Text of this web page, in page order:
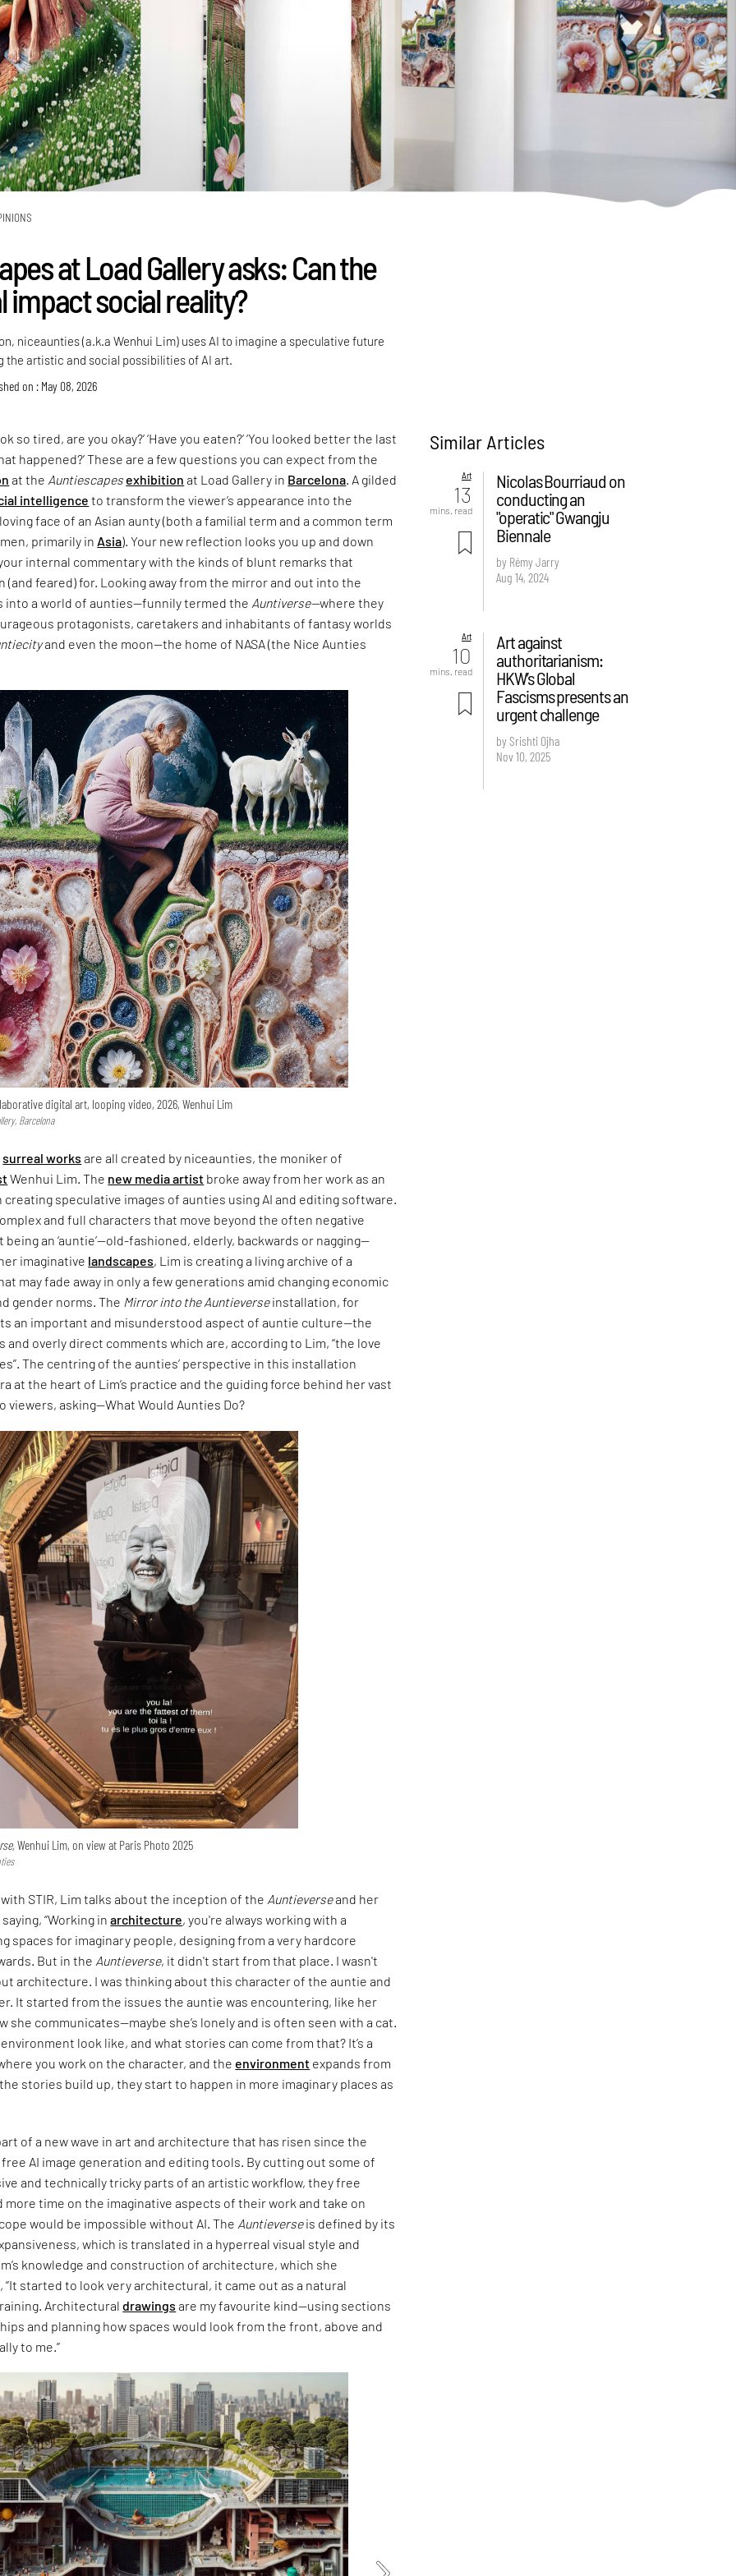
at Load Gallery asks: Can the
impact social reality?
niceaunties (a.k.a Wenhui Lim) uses AI to imagine a speculative future
the artistic and social possibilities of AI art.
on : May 08, 2026
so tired, are you okay?’ ‘Have you eaten?’ ‘You looked better the last
happened?’ These are a few questions you can expect from the
at the Auntiescapes exhibition at Load Gallery in Barcelona . A gilded
intelligence to transform the viewer’s appearance into the
face of an Asian aunty (both a familial term and a common term
primarily in Asia). Your new reflection looks you up and down
internal commentary with the kinds of blunt remarks that
(and feared) for. Looking away from the mirror and out into the
into a world of aunties—funnily termed the Auntiverse—where they
protagonists, caretakers and inhabitants of fantasy worlds
and even the moon—the home of NASA (the Nice Aunties
digital art, looping video, 2026, Wenhui Lim
Barcelona
surreal works are all created by niceaunties, the moniker of
Wenhui Lim. The new media artist broke away from her work as an
speculative images of aunties using AI and editing software.
and full characters that move beyond the often negative
an ‘auntie’—old-fashioned, elderly, backwards or nagging—
imaginative landscapes, Lim is creating a living archive of a
may fade away in only a few generations amid changing economic
gender norms. The Mirror into the Auntieverseinstallation, for
an important and misunderstood aspect of auntie culture—the
and overly direct comments which are, according to Lim, “the love
The centring of the aunties’ perspective in this installation
at the heart of Lim’s practice and the guiding force behind her vast
viewers, asking—What Would Aunties Do?
Wenhui Lim, on view at Paris Photo 2025
STIR, Lim talks about the inception of the Auntieverseand her
“Working inarchitecture, you're always working with a
spaces for imaginary people, designing from a very hardcore
But in the Auntieverse, it didn't start from that place. I wasn't
architecture. I was thinking about this character of the auntie and
It started from the issues the auntie was encountering, like her
she communicates—maybe she’s lonely and is often seen with a cat.
look like, and what stories can come from that? It’s a
you work on the character, and the environment expands from
the stories build up, they start to happen in more imaginary places as
of a new wave in art and architecture that has risen since the
AI image generation and editing tools. By cutting out some of
and technically tricky parts of an artistic workflow, they free
more time on the imaginative aspects of their work and take on
would be impossible without AI. The Auntieverseis defined by its
which is translated in a hyperreal visual style and
knowledge and construction of architecture, which she
“It started to look very architectural, it came out as a natural
Architecturaldrawings are my favourite kind—using sections
and planning how spaces would look from the front, above and
to me.”
Similar Articles
Art
13
mins. read
Nicolas Bourriaud on
conducting an
"operatic" Gwangju
Biennale
by Rémy Jarry
Aug 14, 2024
Art
10
mins. read
Art against
authoritarianism:
HKW’s Global
Fascisms presents an
urgent challenge
by Srishti Ojha
Nov 10, 2025